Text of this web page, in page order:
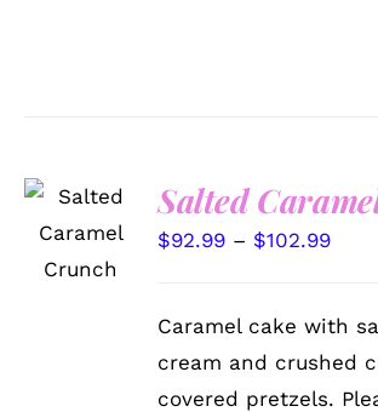
SELECT
OPTIONS
THIS
PRODUCT
MULTIPLE
DETAILS
Salted
$92.99 – $102.99Price
Caramel cake with
cream and crushed
covered pretzels.